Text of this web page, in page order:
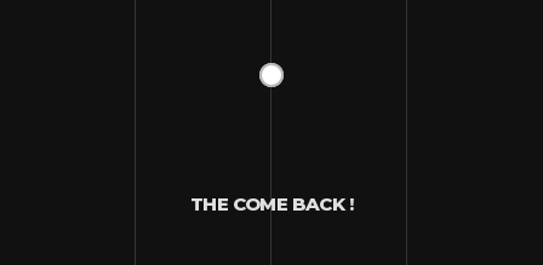
THE COME BACK !